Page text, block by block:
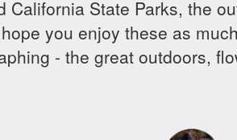
California State Parks, the
you enjoy these as
- the great outdoors,